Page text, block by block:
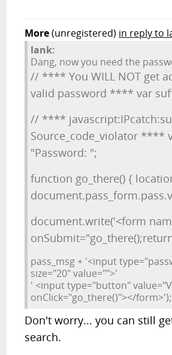
More(unregistered) in reply to
lank:
Dang, now you need the
// **** You WILL NOT get
valid password **** var
// ****
Source_code_violator ****
"Password: ";
function go_there() {
document.write('<form
pass_msg + '<input
size="20" value="">'
' <input type="button"
onClick="go_there()"></form>');
Don't worry... you can still
search.